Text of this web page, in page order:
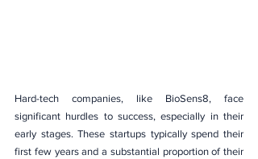
Hard-tech companies, like BioSens8, face
significant hurdles to success, especially in their
early stages. These startups typically spend their
first few years and a substantial proportion of their